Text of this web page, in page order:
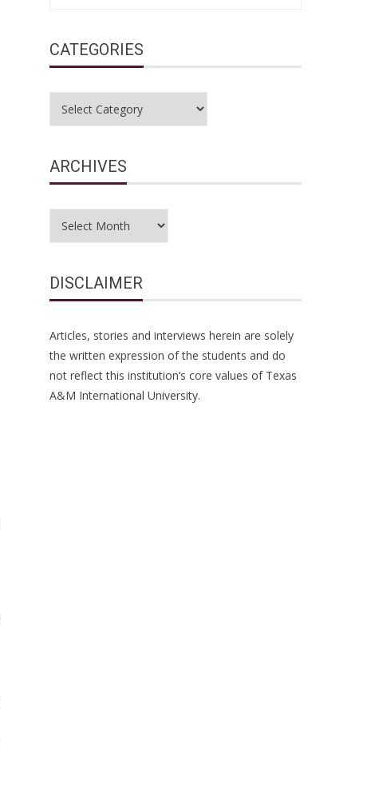
CATEGORIES
Categories
ARCHIVES
Archives
DISCLAIMER
Articles, stories and interviews herein are solely
the written expression of the students and do
not reflect this institution’s core values of Texas
A&M International University.